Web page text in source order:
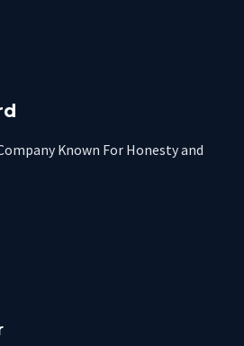
Known For Honesty and